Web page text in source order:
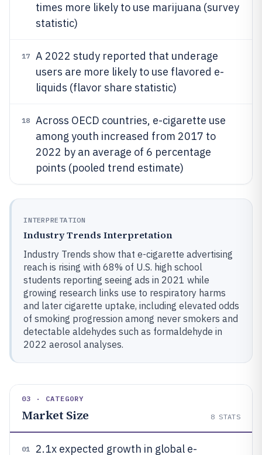
times more likely to use marijuana (survey
statistic)
17
A 2022 study reported that underage
users are more likely to use flavored e-
liquids (flavor share statistic)
18
Across OECD countries, e-cigarette use
among youth increased from 2017 to
2022 by an average of 6 percentage
points (pooled trend estimate)
INTERPRETATION
Industry Trends Interpretation
Industry Trends show that e-cigarette advertising
reach is rising with 68% of U.S. high school
students reporting seeing ads in 2021 while
growing research links use to respiratory harms
and later cigarette uptake, including elevated odds
of smoking progression among never smokers and
detectable aldehydes such as formaldehyde in
2022 aerosol analyses.
03 · CATEGORY
Market Size 8 STATS
01 2.1x expected growth in global e-